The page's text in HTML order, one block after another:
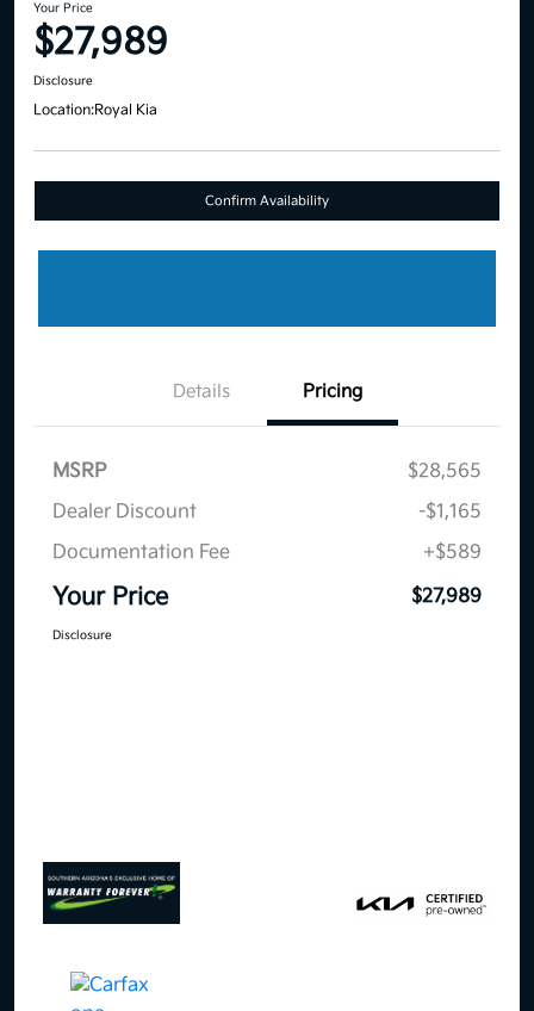
Your Price
$27,989
Disclosure
Location:Royal Kia
Confirm Availability
Details Pricing
MSRP
$28,565
Dealer Discount
-$1,165
Documentation Fee
+$589
Your Price $27,989
Disclosure